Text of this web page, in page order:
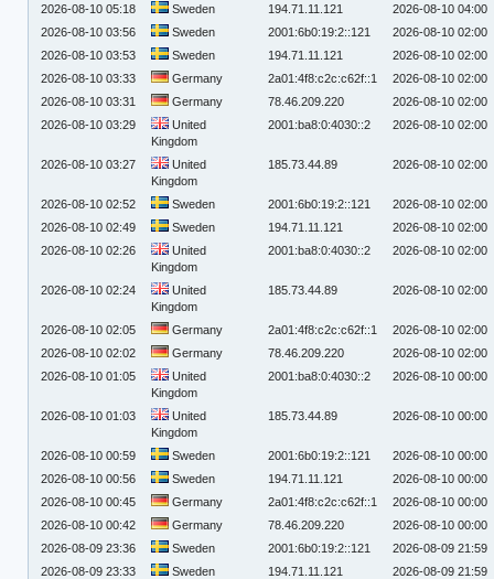
2026-08-10 05:18
Sweden 194.71.11.121
2026-08-10 04:00
2026-08-10 03:56
Sweden 2001:6b0:19:2::121
2026-08-10 02:00
2026-08-10 03:53
Sweden 194.71.11.121
2026-08-10 02:00
2026-08-10 03:33
Germany 2a01:4f8:c2c:c62f::1
2026-08-10 02:00
2026-08-10 03:31
Germany 78.46.209.220
2026-08-10 02:00
2026-08-10 03:29
United
Kingdom
2001:ba8:0:4030::2 2026-08-10 02:00
2026-08-10 03:27
United
Kingdom
185.73.44.89 2026-08-10 02:00
2026-08-10 02:52 Sweden 2001:6b0:19:2::121
2026-08-10 02:00
2026-08-10 02:49
Sweden 194.71.11.121
2026-08-10 02:00
2026-08-10 02:26
United
Kingdom
2001:ba8:0:4030::2 2026-08-10 02:00
2026-08-10 02:24
United
Kingdom
185.73.44.89 2026-08-10 02:00
2026-08-10 02:05 Germany 2a01:4f8:c2c:c62f::1
2026-08-10 02:00
2026-08-10 02:02
Germany 78.46.209.220
2026-08-10 02:00
2026-08-10 01:05
United
Kingdom
2001:ba8:0:4030::2 2026-08-10 00:00
2026-08-10 01:03
United
Kingdom
185.73.44.89 2026-08-10 00:00
2026-08-10 00:59 Sweden 2001:6b0:19:2::121
2026-08-10 00:00
2026-08-10 00:56
Sweden 194.71.11.121
2026-08-10 00:00
2026-08-10 00:45
Germany 2a01:4f8:c2c:c62f::1
2026-08-10 00:00
2026-08-10 00:42
Germany 78.46.209.220
2026-08-10 00:00
2026-08-09 23:36
Sweden 2001:6b0:19:2::121
2026-08-09 21:59
2026-08-09 23:33
Sweden 194.71.11.121
2026-08-09 21:59